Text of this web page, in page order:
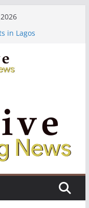
in Lagos
(Fully Funded